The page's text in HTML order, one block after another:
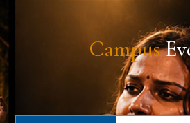
Campus